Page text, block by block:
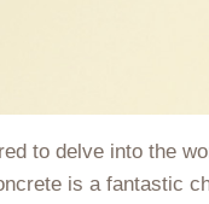
to delve into the
is a fantastic